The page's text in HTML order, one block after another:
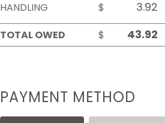
HANDLING
$
TOTAL OWED
$
PAYMENT METHOD